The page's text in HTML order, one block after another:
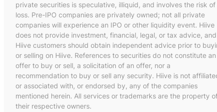
private securities is speculative, illiquid, and involves the risk of
loss. Pre-IPO companies are privately owned; not all private
companies will experience an IPO or other liquidity event. Hiive
does not provide investment, financial, legal, or tax advice, and
Hiive customers should obtain independent advice prior to
or selling on Hiive. References to securities do not constitute an
offer to buy or sell, a solicitation of an offer, nor a
recommendation to buy or sell any security. Hiive is not
or associated with, or endorsed by, any of the companies
mentioned herein. All services or trademarks are the property
their respective owners.